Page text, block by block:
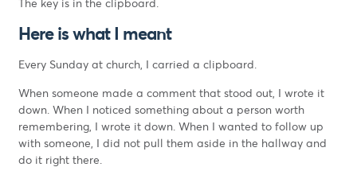
The key is in the clipboard.
Here is what I meant
Every Sunday at church, I carried a clipboard.
When someone made a comment that stood out, I wrote it
down. When I noticed something about a person worth
remembering, I wrote it down. When I wanted to follow up
with someone, I did not pull them aside in the hallway and
do it right there.